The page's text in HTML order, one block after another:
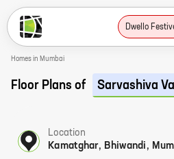
Dwello
Homes in Mumbai
Floor Plans of Sarvashiva
Location
Kamatghar, Bhiwandi,